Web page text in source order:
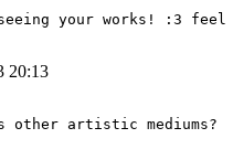
your works! :3
20:13